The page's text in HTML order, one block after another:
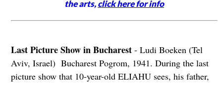
the arts,click here for info
Last Picture Show in Bucharest- Ludi Boeken (Tel
Aviv, Israel) Bucharest Pogrom, 1941. During the last
picture show that 10-year-old ELIAHU sees, his father,